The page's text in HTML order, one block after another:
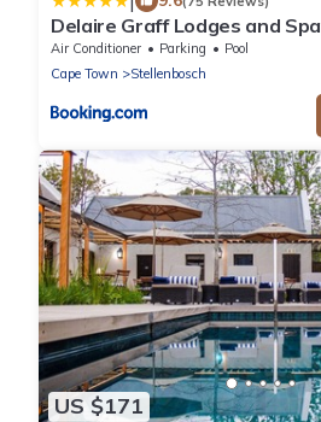
Delaire Graff Lodges and Spa
Air Conditioner Parking
Pool
Cape Town
Stellenbosch
US $171